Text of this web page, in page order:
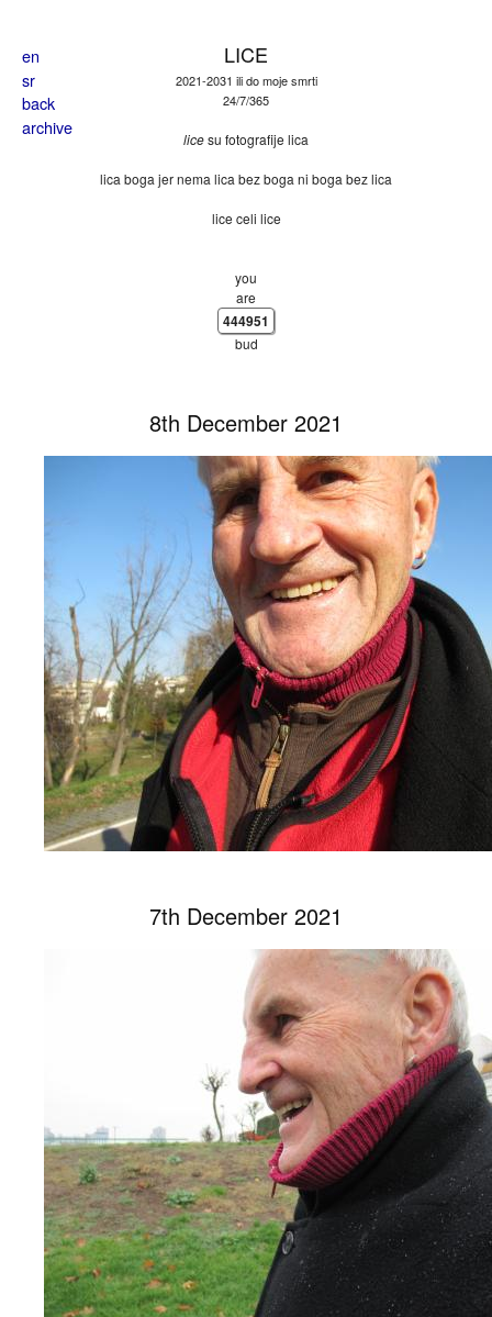
LICE
2021-2031 ili do moje smrti
24/7/365
licesu fotografije lica
lica boga jer nema lica bez boga ni boga bez lica
lice celi lice
you
are
444951
bud
8th December 2021
7th December 2021
en
sr
back
archive